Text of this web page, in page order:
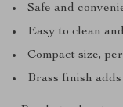
Safe and
Easy to clean
Compact size,
Brass finish